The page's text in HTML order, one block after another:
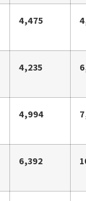
4,475
4,235
4,994
6,392